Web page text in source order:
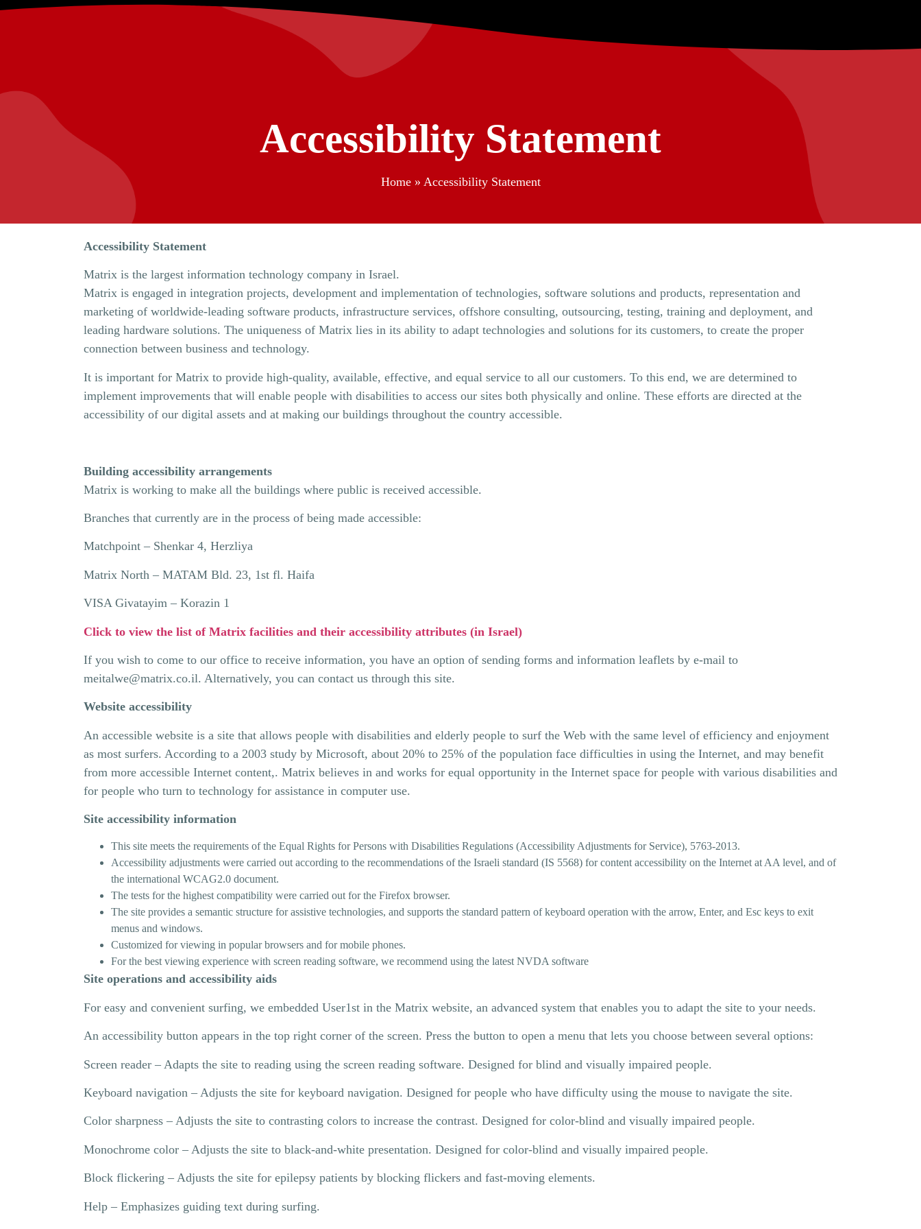
Accessibility Statement
Home» Accessibility Statement
Accessibility Statement
Matrix is ​​the largest information technology company in Israel.
Matrix is ​​engaged in integration projects, development and implementation of technologies, software solutions and products, representation and
marketing of worldwide-leading software products, infrastructure services, offshore consulting, outsourcing, testing, training and deployment, and
leading hardware solutions. The uniqueness of Matrix lies in ​​its ability to adapt technologies and solutions for its customers, to create the proper
connection between business and technology.
It is important for Matrix to provide high-quality, available, effective, and equal service to all our customers. To this end, we are determined to
implement improvements that will enable people with disabilities to access our sites both physically and online. These efforts are directed at the
accessibility of our digital assets and at making our buildings throughout the country accessible.
Building accessibility arrangements
Matrix is ​​working to make all the buildings where public is received accessible.
Branches that currently are in the process of being made accessible:
Matchpoint – Shenkar 4, Herzliya
Matrix North – MATAM Bld. 23, 1st fl. Haifa
VISA Givatayim – Korazin 1
Click to view the list of Matrix facilities and their accessibility attributes (in Israel)
If you wish to come to our office to receive information, you have an option of sending forms and information leaflets by e-mail to
meitalwe@matrix.co.il. Alternatively, you can contact us through this site.
Website accessibility
An accessible website is a site that allows people with disabilities and elderly people to surf the Web with the same level of efficiency and enjoyment
as most surfers. According to a 2003 study by Microsoft, about 20% to 25% of the population face difficulties in using the Internet, and may benefit
from more accessible Internet content,. Matrix believes in and works for equal opportunity in the Internet space for people with various disabilities and
for people who turn to technology for assistance in computer use.
Site accessibility information
This site meets the requirements of the Equal Rights for Persons with Disabilities Regulations (Accessibility Adjustments for Service), 5763-2013.
Accessibility adjustments were carried out according to the recommendations of the Israeli standard (IS 5568) for content accessibility on the Internet at AA level, and of
the international WCAG2.0 document.
The tests for the highest compatibility were carried out for the Firefox browser.
The site provides a semantic structure for assistive technologies, and supports the standard pattern of keyboard operation with the arrow, Enter, and Esc keys to exit
menus and windows.
Customized for viewing in popular browsers and for mobile phones.
For the best viewing experience with screen reading software, we recommend using the latest NVDA software
Site operations and accessibility aids
For easy and convenient surfing, we embedded User1st in the Matrix website, an advanced system that enables you to adapt the site to your needs.
An accessibility button appears in the top right corner of the screen. Press the button to open a menu that lets you choose between several options:
Screen reader – Adapts the site to reading using the screen reading software. Designed for blind and visually impaired people.
Keyboard navigation – Adjusts the site for keyboard navigation. Designed for people who have difficulty using the mouse to navigate the site.
Color sharpness – Adjusts the site to contrasting colors to increase the contrast. Designed for color-blind and visually impaired people.
Monochrome color – Adjusts the site to black-and-white presentation. Designed for color-blind and visually impaired people.
Block flickering – Adjusts the site for epilepsy patients by blocking flickers and fast-moving elements.
Help – Emphasizes guiding text during surfing.